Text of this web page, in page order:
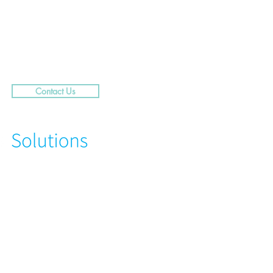
Contact Us